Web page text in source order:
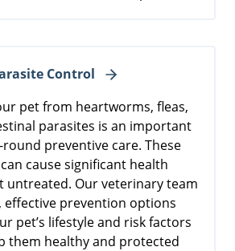
Control
pet from heartworms, fleas,
parasites is an important
preventive care. These
cause significant health
untreated. Our veterinary team
effective prevention options
pet’s lifestyle and risk factors
them healthy and protected